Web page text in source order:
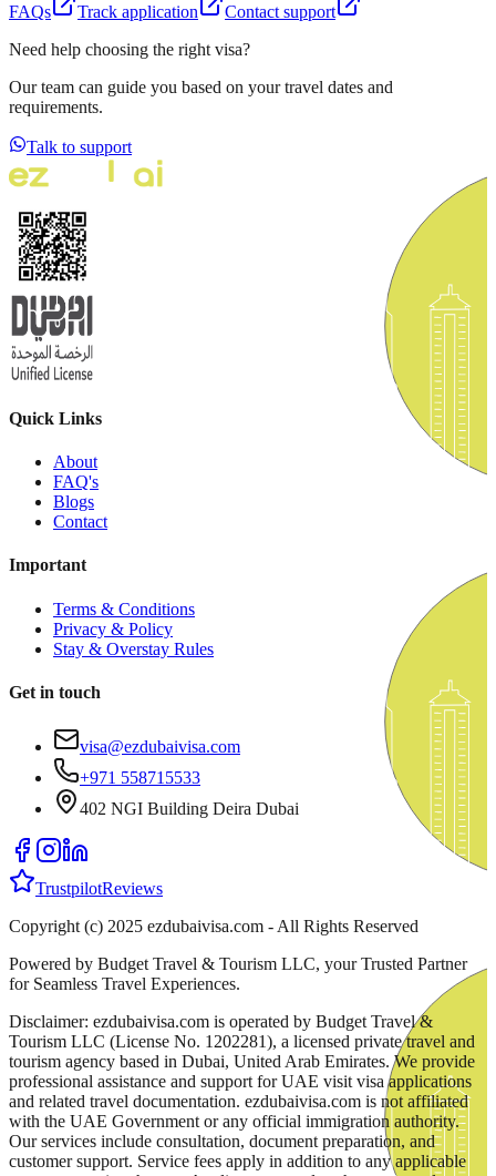
FAQs Track application
Contact support
Need help choosing the right visa?
Our team can guide you based on your travel dates and
requirements.
Talk to support
Quick Links
About
FAQ's
Blogs
Contact
Important
Terms & Conditions
Privacy & Policy
Stay & Overstay Rules
Get in touch
visa@ezdubaivisa.com
+971 558715533
402 NGI Building Deira Dubai
TrustpilotReviews
Copyright (c) 2025 ezdubaivisa.com - All Rights Reserved
Powered by Budget Travel & Tourism LLC, your Trusted Partner
for Seamless Travel Experiences.
Disclaimer: ezdubaivisa.com is operated by Budget Travel &
Tourism LLC (License No. 1202281), a licensed private travel and
tourism agency based in Dubai, United Arab Emirates. We provide
professional assistance and support for UAE visit visa applications
and related travel documentation. ezdubaivisa.com is not affiliated
with the UAE Government or any official immigration authority.
Our services include consultation, document preparation, and
customer support. Service fees apply in addition to any applicable